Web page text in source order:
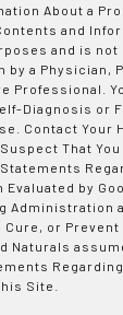
About a
and
and is not
by a Physician,
Professional.
Diagnosis or
Contact Your
That You
by
Administration
or Prevent
Naturals
Site.